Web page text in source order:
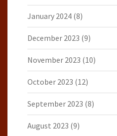
January 2024 (8)
December 2023 (9)
November 2023 (10)
October 2023 (12)
September 2023 (8)
August 2023 (9)